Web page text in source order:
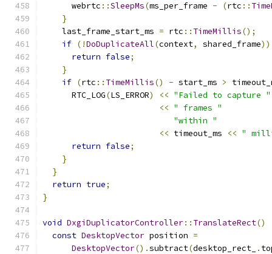
      webrtc
::SleepMs(ms_per_frame - (rtc ::
}
    last_frame_start_ms
= rtc :: TimeMillis();
if (!DoDuplicateAll(context, shared_frame))
return false;
}
if (rtc :: TimeMillis() - start_ms >
      RTC_LOG
(LS_ERROR) << "Failed to capture "
<< " frames "
"within "
<< timeout_ms << "
return false;
}
}
return true;
}
void DxgiDuplicatorController:: TranslateRect()
const DesktopVector position =
DesktopVector().subtract(desktop_rect_ .